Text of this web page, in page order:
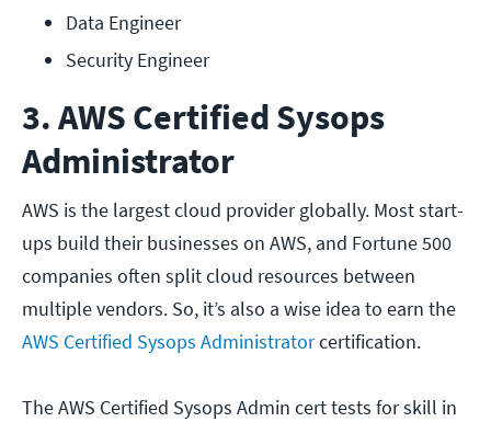
Data Engineer
Security Engineer
3. AWS Certified Sysops
Administrator
AWS is the largest cloud provider globally. Most start-
ups build their businesses on AWS, and Fortune 500
companies often split cloud resources between
multiple vendors. So, it’s also a wise idea to earn the
AWS Certified Sysops Administratorcertification.
The AWS Certified Sysops Admin cert tests for skill in